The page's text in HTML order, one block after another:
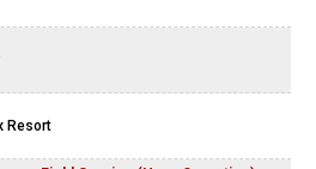
Resort